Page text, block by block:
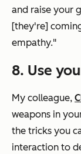
and raise your
[they're]
empathy."
8. Use
My colleague,
weapons in
the tricks you
interaction to